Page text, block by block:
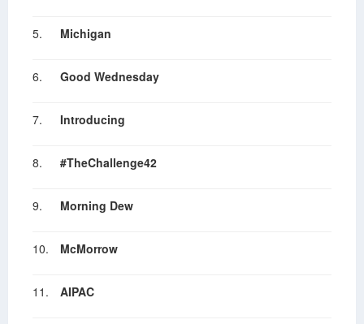
5. Michigan
6. Good Wednesday
7. Introducing
8. #TheChallenge42
9. Morning Dew
10. McMorrow
11. AIPAC